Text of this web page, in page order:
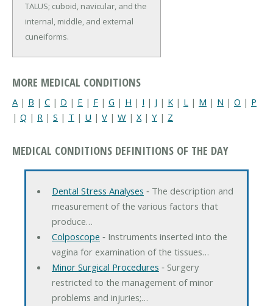
TALUS; cuboid, navicular, and the
internal, middle, and external
cuneiforms.
MORE MEDICAL CONDITIONS
A | B | C | D | E | F | G | H | I | J | K | L | M | N | O | P
| Q | R | S | T | U | V | W | X| Y | Z
MEDICAL CONDITIONS DEFINITIONS OF THE DAY
Dental Stress Analyses ‐ The description and
measurement of the various factors that
produce…
Colposcope ‐ Instruments inserted into the
vagina for examination of the tissues…
Minor Surgical Procedures ‐ Surgery
restricted to the management of minor
problems and injuries;…